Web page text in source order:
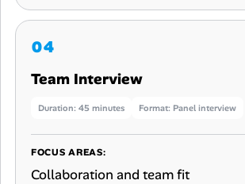
Team Interview
Duration: 45 minutes Format: Panel interview
FOCUS AREAS:
Collaboration and team fit